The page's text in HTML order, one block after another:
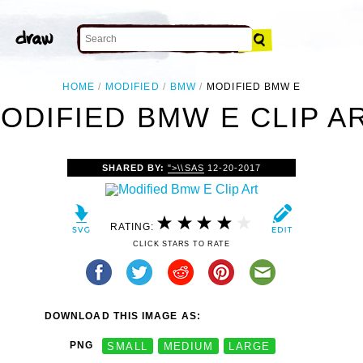
HOME MODIFIED BMW MODIFIED BMW E
BMW E CLIP
SHARED BY:">\\SAS 12-20-2017
RATING:
CLICK STARS TO RATE
DOWNLOAD THIS IMAGE AS:
PNG SMALL MEDIUM LARGE